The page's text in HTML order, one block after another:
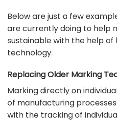
Below are just a few
are currently doing to help
sustainable with the help of
technology.
Replacing Older Marking
Marking directly on
of manufacturing
with the tracking of